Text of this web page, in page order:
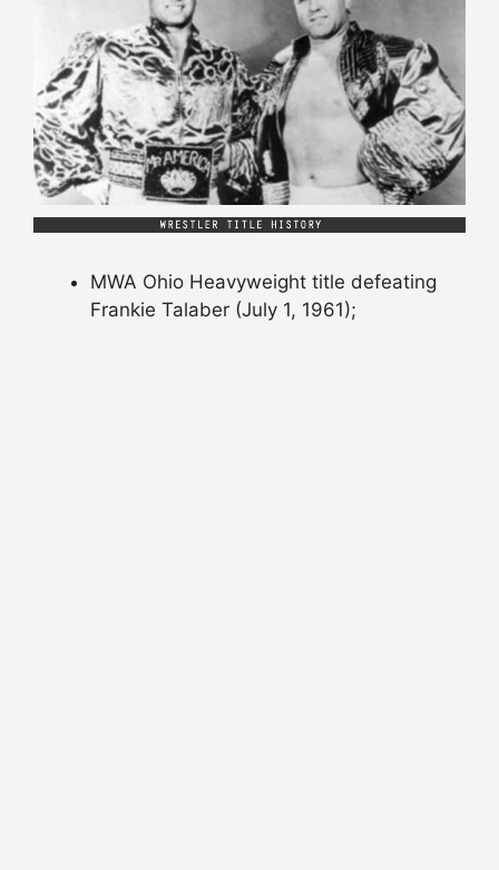
MWA Ohio Heavyweight title defeating
Frankie Talaber (July 1, 1961);